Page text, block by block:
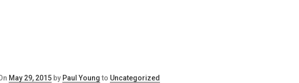
Posted
May 29, 2015 by Paul Youngto Uncategorized